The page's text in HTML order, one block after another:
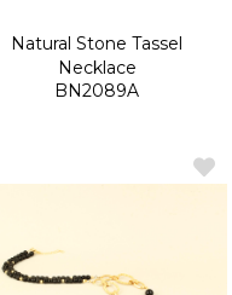
Natural Stone Tassel
Necklace
BN2089A